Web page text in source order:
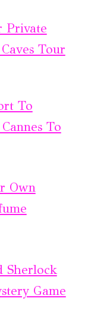
Private
Tour
To
To
Own
Sherlock
Game